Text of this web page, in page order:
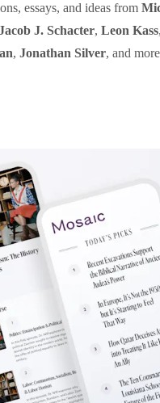
essays, and ideas from
J. Schacter, Leon Kass,
, Jonathan Silver, and